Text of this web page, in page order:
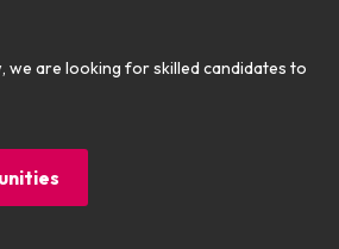
we are looking for skilled candidates to